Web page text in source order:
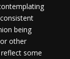
being
other
some